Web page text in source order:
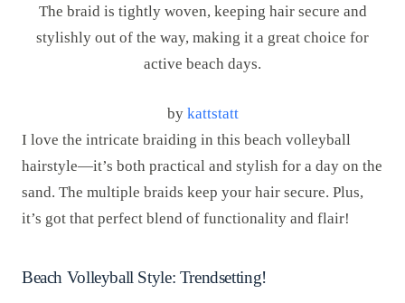
by kattstatt
I love the intricate braiding in this beach volleyball
hairstyle—it’s both practical and stylish for a day on the
sand. The multiple braids keep your hair secure. Plus,
it’s got that perfect blend of functionality and flair!
Beach Volleyball Style: Trendsetting!